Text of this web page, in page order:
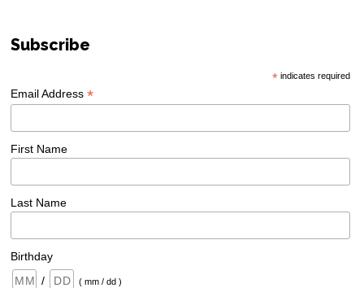
Subscribe
*indicates required
Email Address*
First Name
Last Name
Birthday
/
( mm / dd )